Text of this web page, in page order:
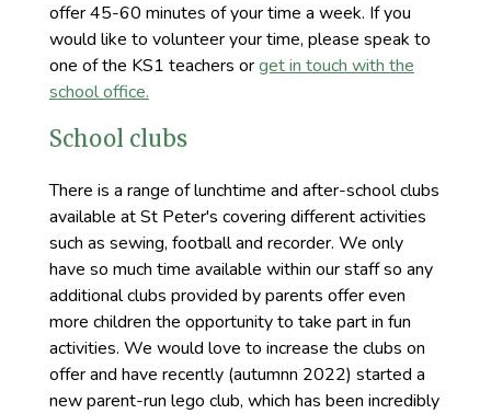
offer 45-60 minutes of your time a week. If you
would like to volunteer your time, please speak to
one of the KS1 teachers orget in touch with the
school office.
School clubs
There is a range of lunchtime and after-school clubs
available at St Peter's covering different activities
such as sewing, football and recorder. We only
have so much time available within our staff so any
additional clubs provided by parents offer even
more children the opportunity to take part in fun
activities. We would love to increase the clubs on
offer and have recently (autumnn 2022) started a
new parent-run lego club, which has been incredibly